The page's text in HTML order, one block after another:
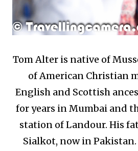
Tom Alter is native of
of American Christian
English and Scottish
for years in Mumbai and
station of Landour. His
Sialkot, now in